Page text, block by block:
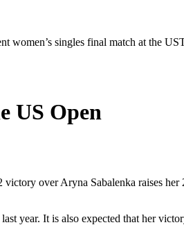
women’s singles final match at the
US Open
over Aryna Sabalenka raises
year. It is also expected that her